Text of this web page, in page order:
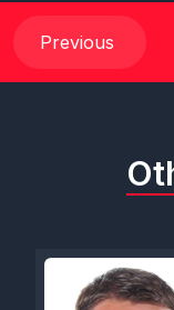
Previous